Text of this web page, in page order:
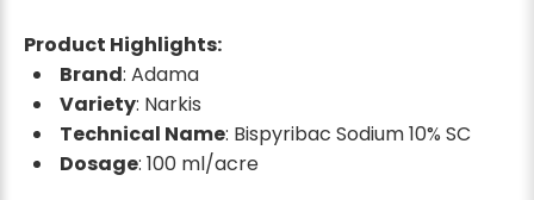
Product Highlights:
Brand: Adama
Variety: Narkis
Technical Name: Bispyribac Sodium 10% SC
Dosage: 100 ml/acre